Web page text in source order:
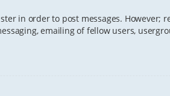
in order to post messages. However;
emailing of fellow users,